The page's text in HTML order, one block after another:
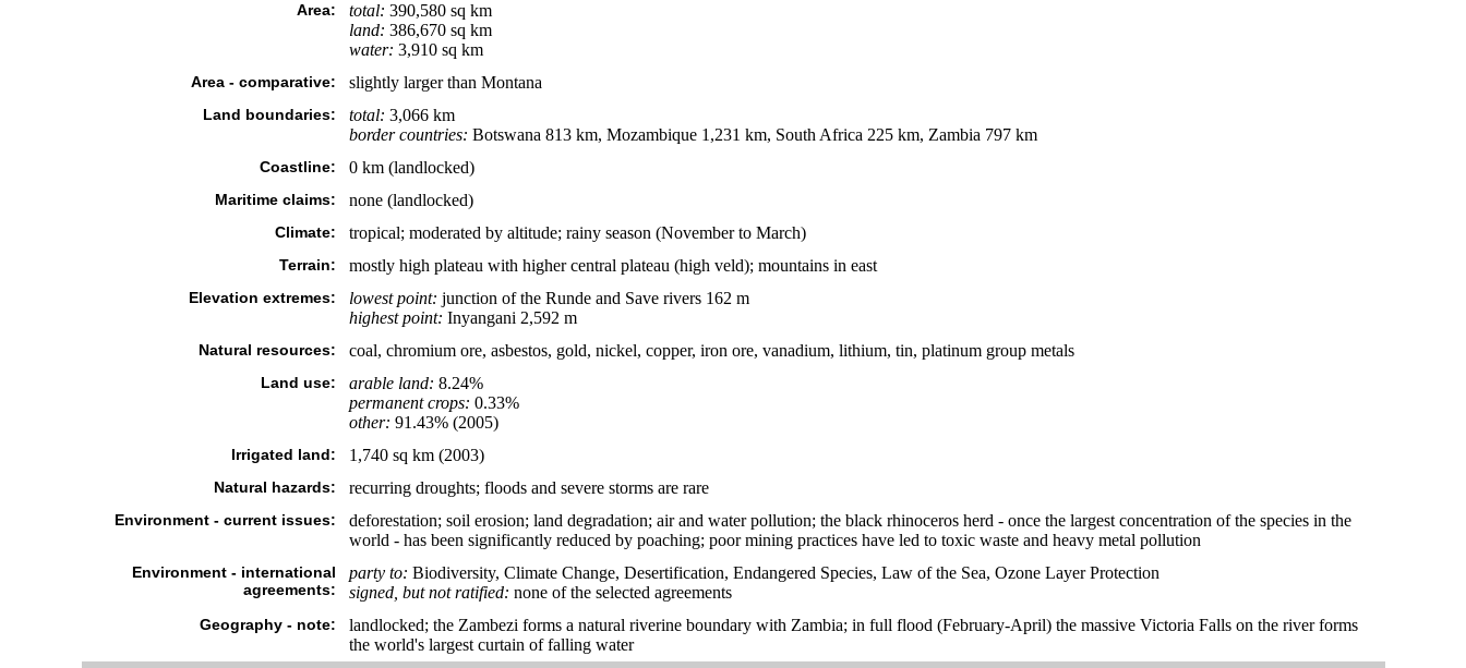
Area: total: 390,580 sq km
land: 386,670 sq km
water: 3,910 sq km
Area - comparative: slightly larger than Montana
Land boundaries: total: 3,066 km
border countries: Botswana 813 km, Mozambique 1,231 km, South Africa 225 km, Zambia 797 km
Coastline: 0 km (landlocked)
Maritime claims: none (landlocked)
Climate: tropical; moderated by altitude; rainy season (November to March)
Terrain: mostly high plateau with higher central plateau (high veld); mountains in east
Elevation extremes: lowest point: junction of the Runde and Save rivers 162 m
highest point: Inyangani 2,592 m
Natural resources: coal, chromium ore, asbestos, gold, nickel, copper, iron ore, vanadium, lithium, tin, platinum group metals
Land use: arable land: 8.24%
permanent crops: 0.33%
other: 91.43% (2005)
Irrigated land: 1,740 sq km (2003)
Natural hazards: recurring droughts; floods and severe storms are rare
Environment - current issues:
deforestation; soil erosion; land degradation; air and water pollution; the black rhinoceros herd - once the largest concentration of the species in the
world - has been significantly reduced by poaching; poor mining practices have led to toxic waste and heavy metal pollution
Environment - international
agreements:
party to: Biodiversity, Climate Change, Desertification, Endangered Species, Law of the Sea, Ozone Layer Protection
signed, but not ratified: none of the selected agreements
Geography - note:
landlocked; the Zambezi forms a natural riverine boundary with Zambia; in full flood (February-April) the massive Victoria Falls on the river forms
the world's largest curtain of falling water